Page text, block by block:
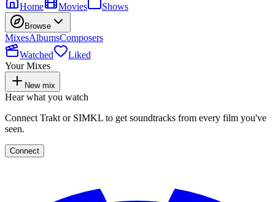
Home
Movies Shows
Browse
MixesAlbumsComposers
Watched
Liked
Your Mixes
New mix
Hear what you watch
Connect Trakt or SIMKL to get soundtracks from every film you've
seen.
Connect